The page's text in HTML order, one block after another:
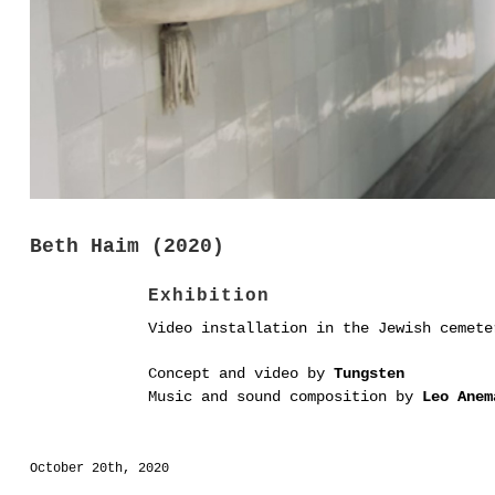
Beth Haim (2020)
Exhibition
Video installation in the Jewish
Concept and video byTungsten
Music and sound composition by Leo
October 20th, 2020